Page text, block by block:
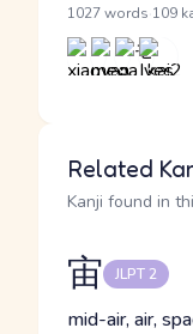
1027 words 109
Related
Kanji found in
宙 JLPT 2
mid-air, air,